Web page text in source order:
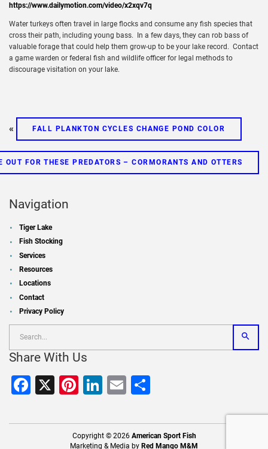
https://www.dailymotion.com/video/x2xqv7q
Water turkeys often travel in large flocks and consume any fish species that
cross their path, including young bass. In a few days, they can rob bass of
valuable forage that could help them grow-up to be your lake record. Contact
a game warden or federal fish and wildlife officer for legal methods to
discourage visitation on your lake.
« FALL PLANKTON CYCLES CHANGE POND COLOR
OUT FOR THESE PREDATORS – CORMORANTS AND OTTERS
Navigation
Tiger Lake
Fish Stocking
Services
Resources
Locations
Contact
Privacy Policy
Share With Us
Facebook
X Pinterest
LinkedIn
Email
Copyright © 2026 American Sport Fish
Marketing & Media by Red Mango M&M